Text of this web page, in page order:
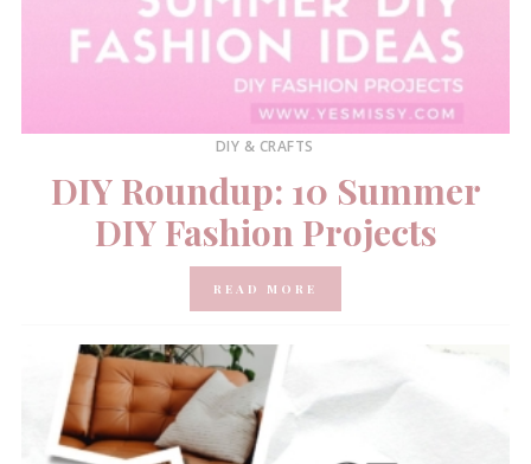
DIY & CRAFTS
DIY Roundup: 10 Summer
DIY Fashion Projects
READ MORE